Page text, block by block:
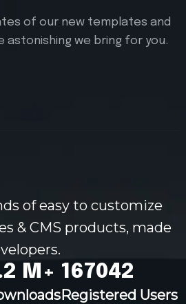
of our new templates and
astonishing we bring for you.
of easy to customize
& CMS products, made
M+ 178032
Registered Users